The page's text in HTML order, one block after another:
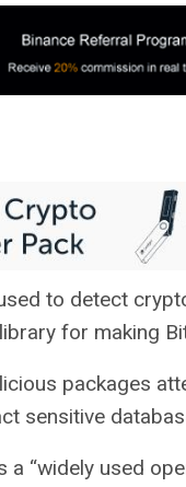
to detect
for making
packages
sensitive
a “widely used